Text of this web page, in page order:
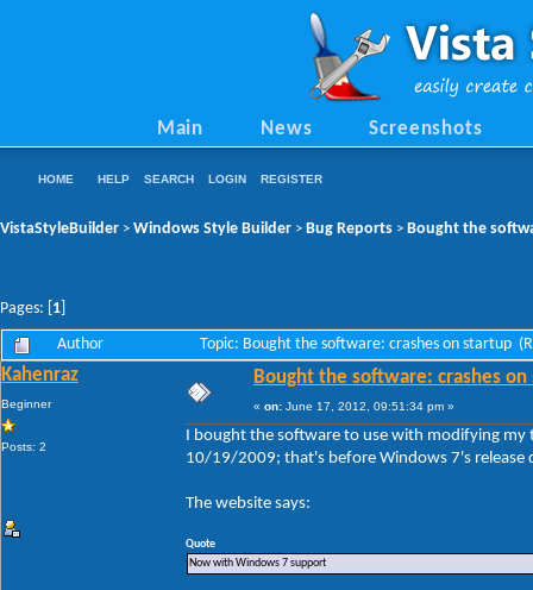
Main News Screenshots
HOME HELP SEARCH LOGIN REGISTER
VistaStyleBuilder > Windows Style Builder > Bug Reports > Bought the
Pages: [ 1
Author Topic: Bought the software: crashes on startup
Kahenraz
Beginner
Posts: 2
Bought the software: crashes
« on: June 17, 2012, 09:51:34 pm »
I bought the software to use with modifying
10/19/2009; that's before Windows 7's release
The website says:
Quote
Now with Windows 7 support